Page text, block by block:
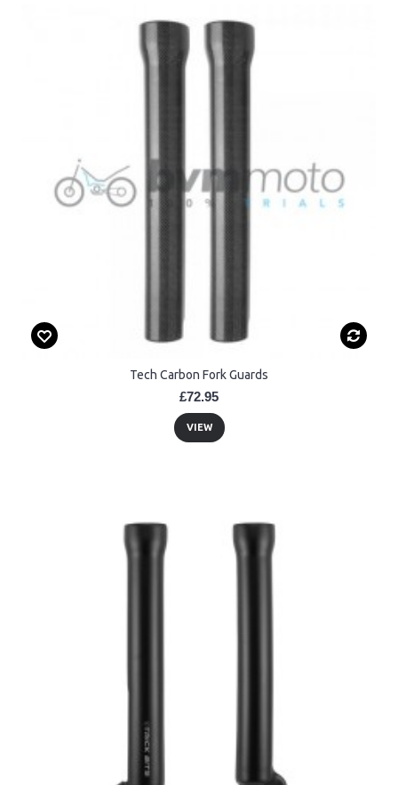
Tech Carbon Fork Guards
£72.95
VIEW